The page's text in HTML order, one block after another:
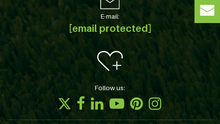
E-mail:
[email protected]
Follow us: